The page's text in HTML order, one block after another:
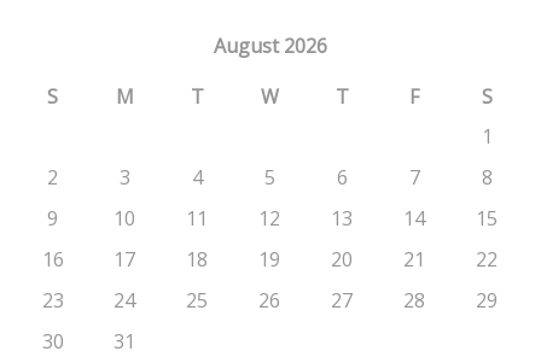
August 2026
S
M T W T F
S
1
2
3 4 5 6 7
8
9
10 11 12 13 14
15
16
17 18 19 20 21
22
23
24 25 26 27 28
29
30
31